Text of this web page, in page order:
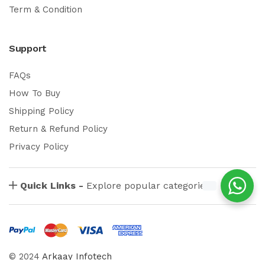
Term & Condition
Support
FAQs
How To Buy
Shipping Policy
Return & Refund Policy
Privacy Policy
Quick Links - Explore popular categories
© 2024 Arkaay Infotech